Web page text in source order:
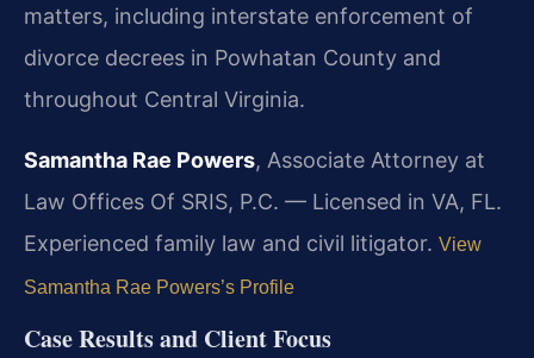
matters, including interstate enforcement of
divorce decrees in Powhatan County and
throughout Central Virginia.
Samantha Rae Powers, Associate Attorney at
Law Offices Of SRIS, P.C. — Licensed in VA, FL.
Experienced family law and civil litigator. View
Samantha Rae Powers’s Profile
Case Results and Client Focus